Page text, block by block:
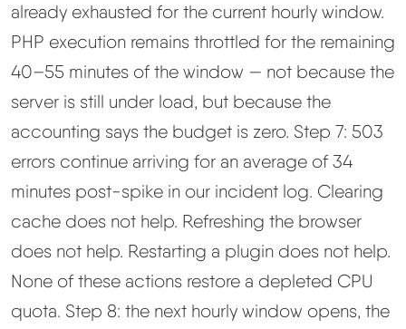
already exhausted for the current hourly window.
PHP execution remains throttled for the remaining
40–55 minutes of the window — not because the
server is still under load, but because the
accounting says the budget is zero. Step 7: 503
errors continue arriving for an average of 34
minutes post-spike in our incident log. Clearing
cache does not help. Refreshing the browser
does not help. Restarting a plugin does not help.
None of these actions restore a depleted CPU
quota. Step 8: the next hourly window opens, the